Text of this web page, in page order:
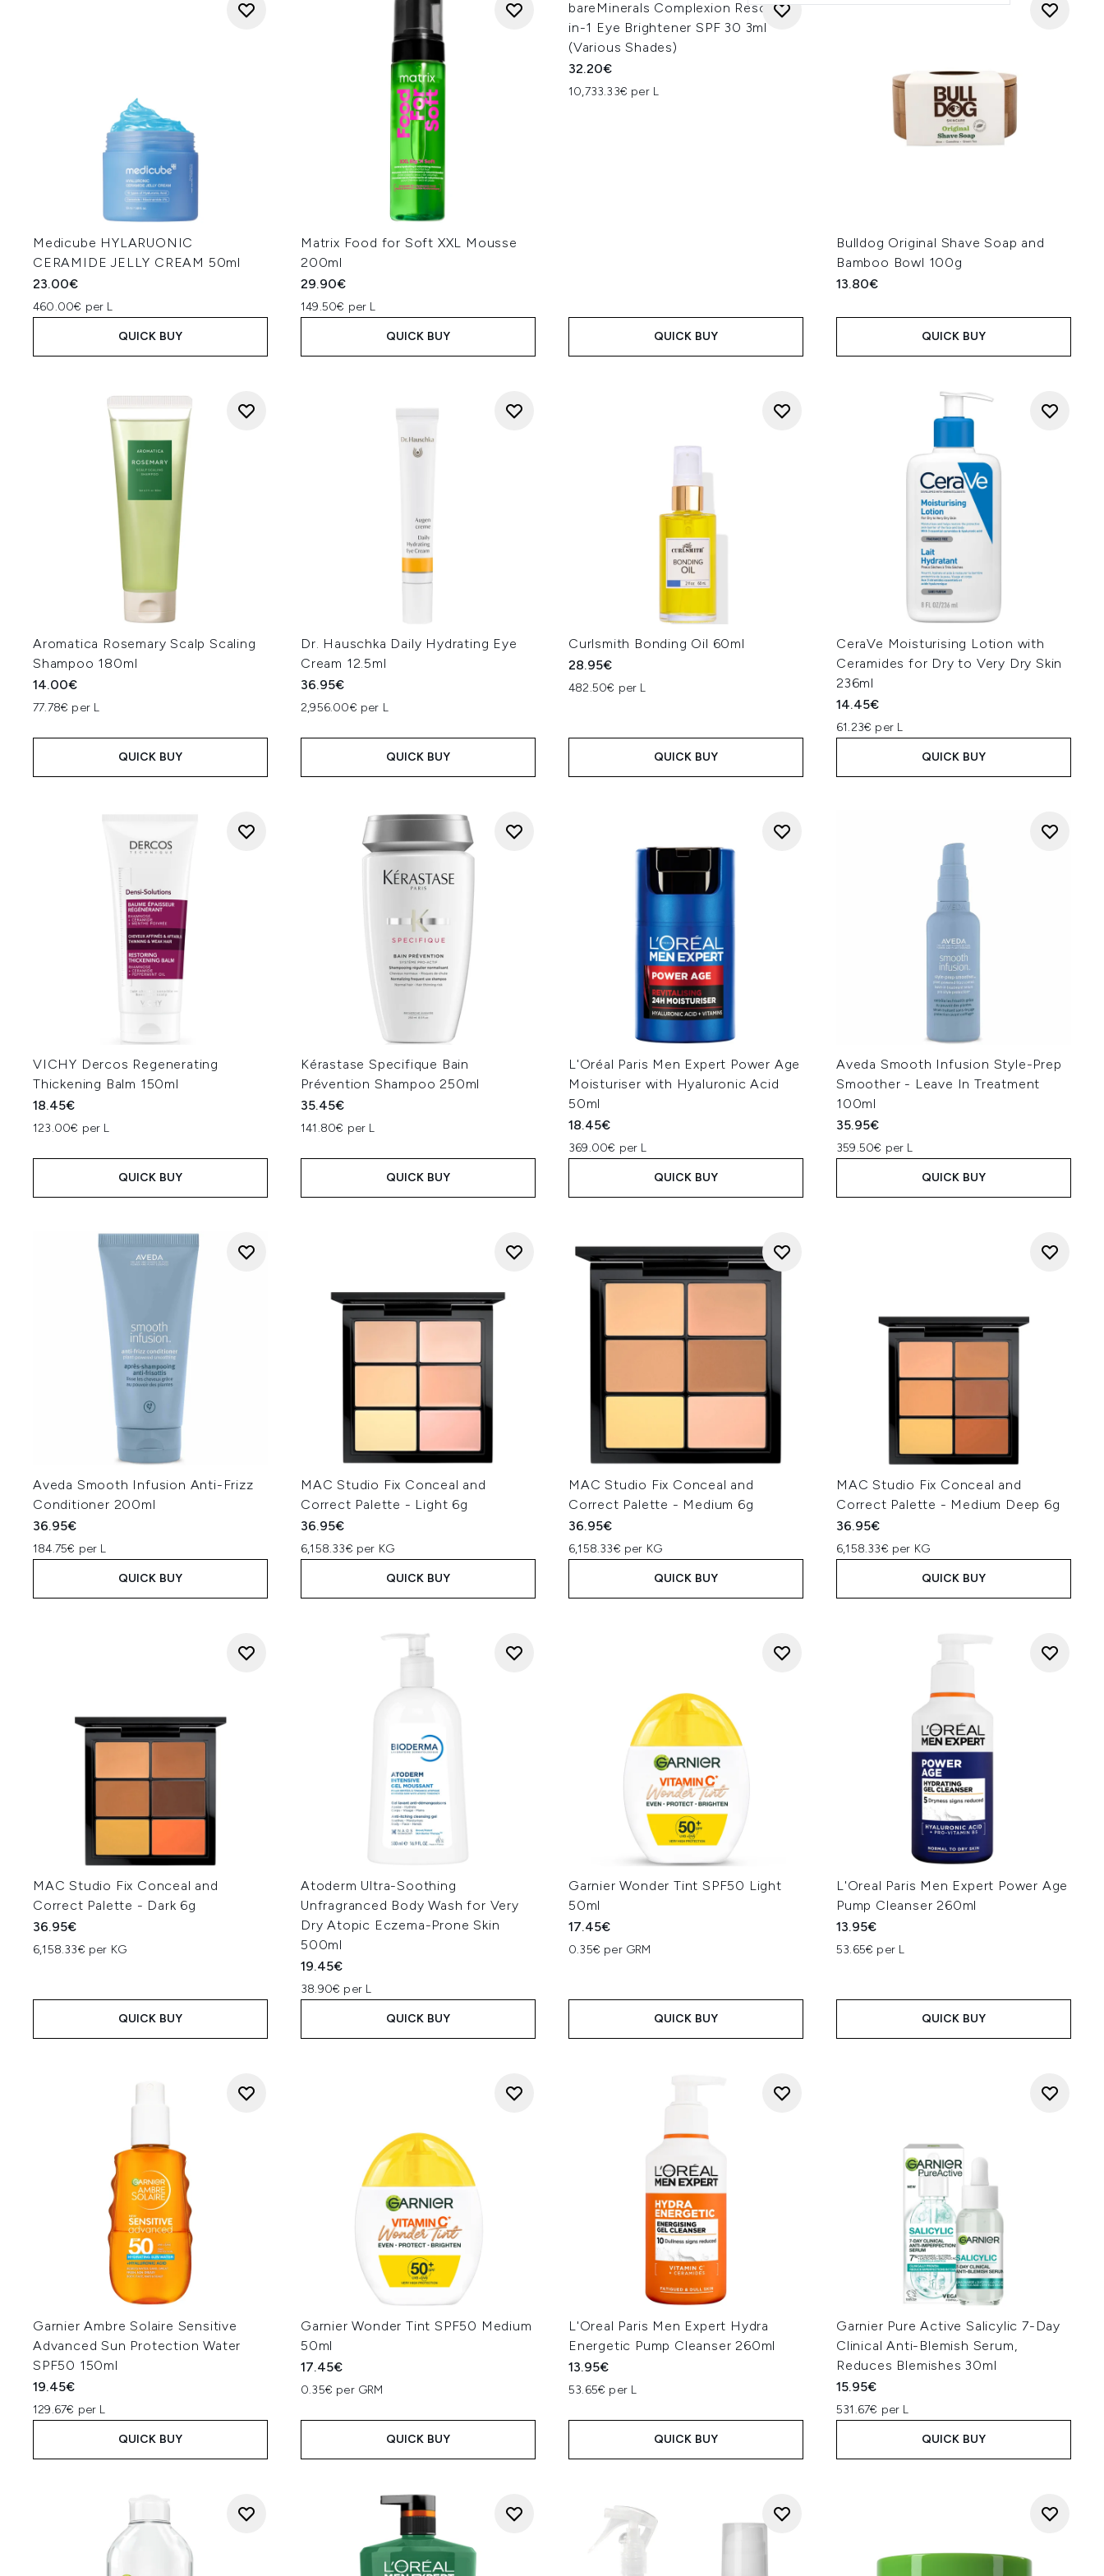
Medicube HYLARUONIC
CERAMIDE JELLY CREAM 50ml
23.00€
460.00€ per L
QUICK BUY
Matrix Food for Soft XXL Mousse
200ml
29.90€
149.50€ per L
QUICK BUY
bareMinerals Complexion Rescue 3-
in-1 Eye Brightener SPF 30 3ml
(Various Shades)
32.20€
10,733.33€ per L
QUICK BUY
Bulldog Original Shave Soap and
Bamboo Bowl 100g
13.80€
QUICK BUY
Aromatica Rosemary Scalp Scaling
Shampoo 180ml
14.00€
77.78€ per L
QUICK BUY
Dr. Hauschka Daily Hydrating Eye
Cream 12.5ml
36.95€
2,956.00€ per L
QUICK BUY
Curlsmith Bonding Oil 60ml
28.95€
482.50€ per L
QUICK BUY
CeraVe Moisturising Lotion with
Ceramides for Dry to Very Dry Skin
236ml
14.45€
61.23€ per L
QUICK BUY
VICHY Dercos Regenerating
Thickening Balm 150ml
18.45€
123.00€ per L
QUICK BUY
Kérastase Specifique Bain
Prévention Shampoo 250ml
35.45€
141.80€ per L
QUICK BUY
L'Oréal Paris Men Expert Power Age
Moisturiser with Hyaluronic Acid
50ml
18.45€
369.00€ per L
QUICK BUY
Aveda Smooth Infusion Style-Prep
Smoother - Leave In Treatment
100ml
35.95€
359.50€ per L
QUICK BUY
Aveda Smooth Infusion Anti-Frizz
Conditioner 200ml
36.95€
184.75€ per L
QUICK BUY
MAC Studio Fix Conceal and
Correct Palette - Light 6g
36.95€
6,158.33€ per KG
QUICK BUY
MAC Studio Fix Conceal and
Correct Palette - Medium 6g
36.95€
6,158.33€ per KG
QUICK BUY
MAC Studio Fix Conceal and
Correct Palette - Medium Deep 6g
36.95€
6,158.33€ per KG
QUICK BUY
MAC Studio Fix Conceal and
Correct Palette - Dark 6g
36.95€
6,158.33€ per KG
QUICK BUY
Atoderm Ultra-Soothing
Unfragranced Body Wash for Very
Dry Atopic Eczema-Prone Skin
500ml
19.45€
38.90€ per L
QUICK BUY
Garnier Wonder Tint SPF50 Light
50ml
17.45€
0.35€ per GRM
QUICK BUY
L'Oreal Paris Men Expert Power Age
Pump Cleanser 260ml
13.95€
53.65€ per L
QUICK BUY
Garnier Ambre Solaire Sensitive
Advanced Sun Protection Water
SPF50 150ml
19.45€
129.67€ per L
QUICK BUY
Garnier Wonder Tint SPF50 Medium
50ml
17.45€
0.35€ per GRM
QUICK BUY
L'Oreal Paris Men Expert Hydra
Energetic Pump Cleanser 260ml
13.95€
53.65€ per L
QUICK BUY
Garnier Pure Active Salicylic 7-Day
Clinical Anti-Blemish Serum,
Reduces Blemishes 30ml
15.95€
531.67€ per L
QUICK BUY